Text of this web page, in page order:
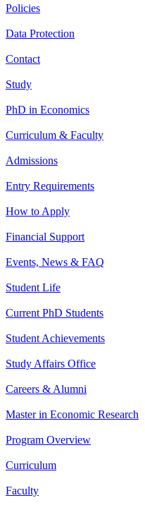
Policies
Data Protection
Contact
Study
PhD in Economics
Curriculum & Faculty
Admissions
Entry Requirements
How to Apply
Financial Support
Events, News & FAQ
Student Life
Current PhD Students
Student Achievements
Study Affairs Office
Careers & Alumni
Master in Economic Research
Program Overview
Curriculum
Faculty